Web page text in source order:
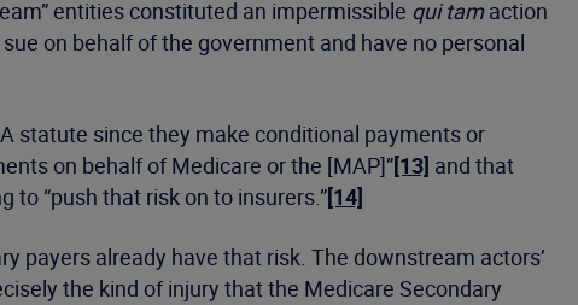
entities constituted an impermissible qui tamaction
on behalf of the government and have no personal
statute since they make conditional payments or
on behalf of Medicare or the [MAP]”[13] and that
to “push that risk on to insurers.”[14]
payers already have that risk. The downstream actors’
the kind of injury that the Medicare Secondary